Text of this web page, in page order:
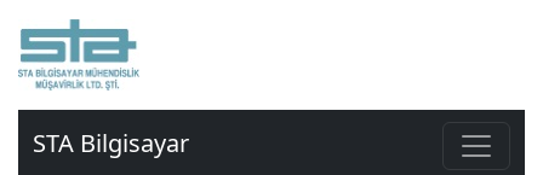
STA Bilgisayar